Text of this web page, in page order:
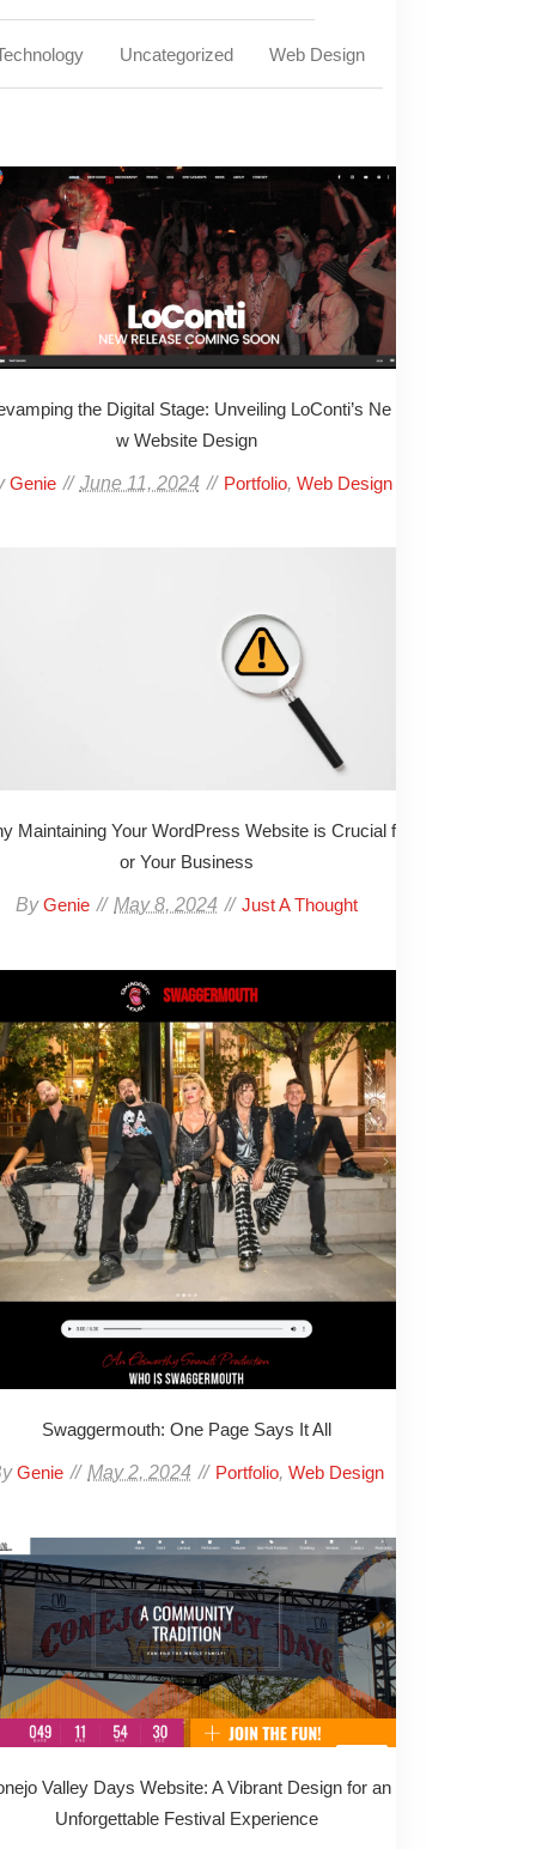
Uncategorized Web Design
the Digital Stage: Unveiling LoConti’s Ne
w Website Design
Genie June 11, 2024 Portfolio, Web Design
Maintaining Your WordPress Website is Crucial f
or Your Business
ByGenie May 8, 2024 Just A Thought
Swaggermouth: One Page Says It All
Genie May 2, 2024 Portfolio, Web Design
Valley Days Website: A Vibrant Design for an
Unforgettable Festival Experience